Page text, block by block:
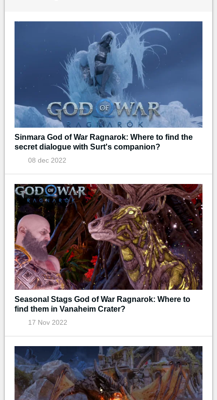
Sinmara God of War Ragnarok: Where to find the
secret dialogue with Surt's companion?
08 dec 2022
Seasonal Stags God of War Ragnarok: Where to
find them in Vanaheim Crater?
17 Nov 2022